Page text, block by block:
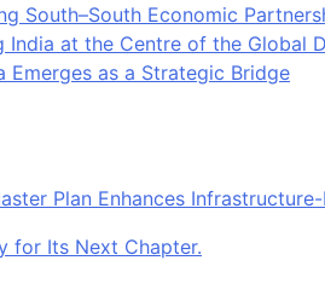
South–South Economic
India at the Centre of the Global
Emerges as a Strategic Bridge
Plan Enhances
for Its Next Chapter.